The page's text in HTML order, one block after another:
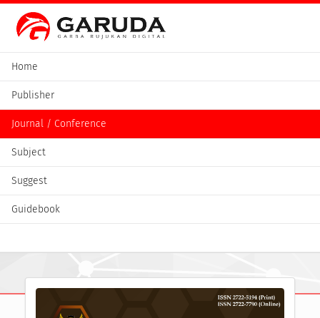
Home
Publisher
Journal / Conference
Subject
Suggest
Guidebook